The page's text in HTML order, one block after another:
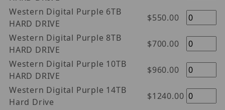
Western Digital Purple 6TB
HARD DRIVE
$550.00
Western Digital Purple 8TB
HARD DRIVE
$700.00
Western Digital Purple 10TB
HARD DRIVE
$960.00
Western Digital Purple 14TB
Hard Drive
$1240.00